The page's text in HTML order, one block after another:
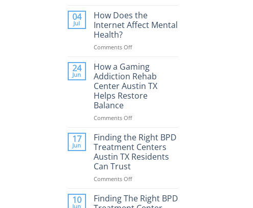
Addiction
Therapy:
What
Expect
How
to
Find
Help
04
Jul
How Does the
Internet Affect Mental
Health?
Comments Offon
Does
the
Internet
Affect
Mental
24
Jun
How a Gaming
Addiction Rehab
Center Austin TX
Helps Restore
Balance
Comments Offon
a
Gaming
Addiction
Rehab
Austin
Helps
Restore
17
Jun
Finding the Right BPD
Treatment Centers
Austin TX Residents
Can Trust
Comments Offon
the
Right
10
Jun
Finding The Right BPD